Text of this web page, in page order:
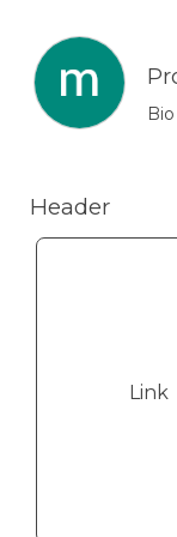
Bio
Header
Link